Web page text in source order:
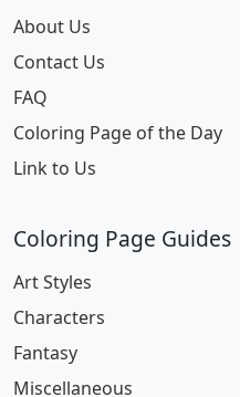
About Us
Contact Us
FAQ
Coloring Page of the Day
Link to Us
Coloring Page Guides
Art Styles
Characters
Fantasy
Miscellaneous